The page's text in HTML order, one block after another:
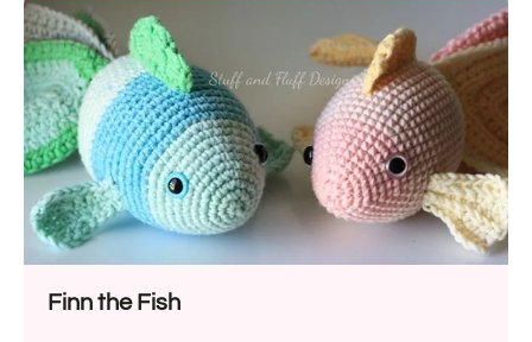
or just starting, this pattern is tailored for confident
beginners, and you’ll find it both fun...
Finn the Fish